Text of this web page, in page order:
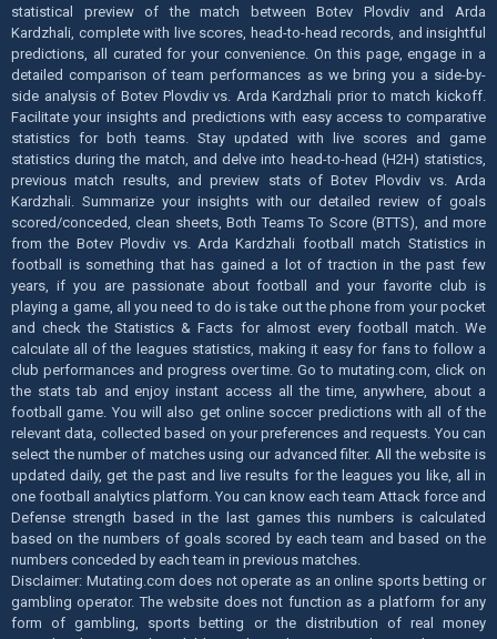
statistical preview of the match between Botev Plovdiv and Arda
Kardzhali, complete with live scores, head-to-head records, and insightful
predictions, all curated for your convenience. On this page, engage in a
detailed comparison of team performances as we bring you a side-by-
side analysis of Botev Plovdiv vs. Arda Kardzhali prior to match kickoff.
Facilitate your insights and predictions with easy access to comparative
statistics for both teams. Stay updated with live scores and game
statistics during the match, and delve into head-to-head (H2H) statistics,
previous match results, and preview stats of Botev Plovdiv vs. Arda
Kardzhali. Summarize your insights with our detailed review of goals
scored/conceded, clean sheets, Both Teams To Score (BTTS), and more
from the Botev Plovdiv vs. Arda Kardzhali football match Statistics in
football is something that has gained a lot of traction in the past few
years, if you are passionate about football and your favorite club is
playing a game, all you need to do is take out the phone from your pocket
and check the Statistics & Facts for almost every football match. We
calculate all of the leagues statistics, making it easy for fans to follow a
club performances and progress over time. Go to mutating.com, click on
the stats tab and enjoy instant access all the time, anywhere, about a
football game. You will also get online soccer predictions with all of the
relevant data, collected based on your preferences and requests. You can
select the number of matches using our advanced filter. All the website is
updated daily, get the past and live results for the leagues you like, all in
one football analytics platform. You can know each team Attack force and
Defense strength based in the last games this numbers is calculated
based on the numbers of goals scored by each team and based on the
numbers conceded by each team in previous matches.
Disclaimer: Mutating.com does not operate as an online sports betting or
gambling operator. The website does not function as a platform for any
form of gambling, sports betting or the distribution of real money